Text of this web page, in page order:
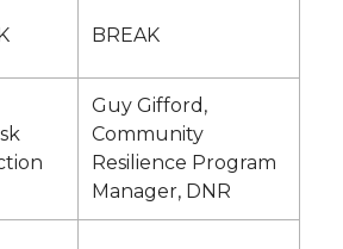
BREAK
Guy Gifford,
Community
Resilience Program
Manager, DNR